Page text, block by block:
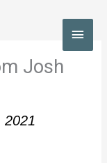
Josh
2021